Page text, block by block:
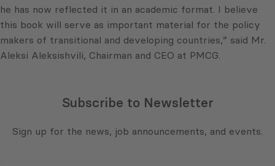
he has now reflected it in an academic format. I believe
this book will serve as important material for the policy
makers of transitional and developing countries,” said Mr.
Aleksi Aleksishvili, Chairman and CEO at PMCG.
Subscribe to Newsletter
Sign up for the news, job announcements, and events.